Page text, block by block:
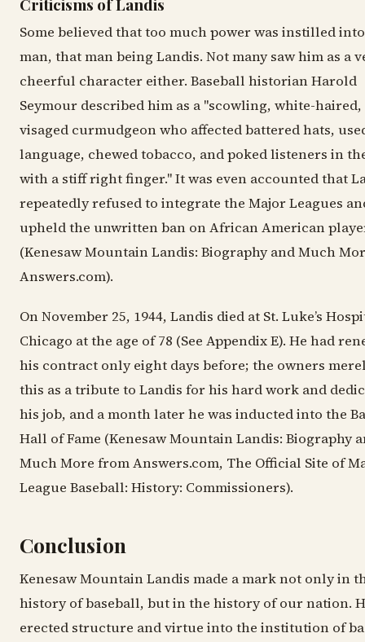
Criticisms of Landis
Some believed that too much power was instilled
man, that man being Landis. Not many saw him as a
cheerful character either. Baseball historian Harold
Seymour described him as a "scowling, white-
visaged curmudgeon who affected battered hats,
language, chewed tobacco, and poked listeners in
with a stiff right finger." It was even accounted that
repeatedly refused to integrate the Major Leagues
upheld the unwritten ban on African American
(Kenesaw Mountain Landis: Biography and Much
Answers.com).
On November 25, 1944, Landis died at St. Luke’s
Chicago at the age of 78 (See Appendix E). He had
his contract only eight days before; the owners
this as a tribute to Landis for his hard work and
his job, and a month later he was inducted into the
Hall of Fame (Kenesaw Mountain Landis: Biography
Much More from Answers.com, The Official Site of
League Baseball: History: Commissioners).
Conclusion
Kenesaw Mountain Landis made a mark not only in
history of baseball, but in the history of our nation.
erected structure and virtue into the institution of